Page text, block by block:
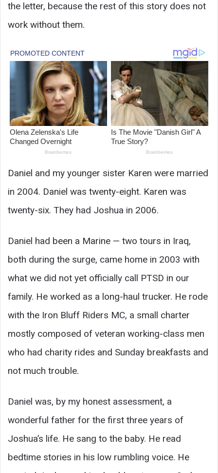
the letter, because the rest of this story does not
work without them.
Daniel and my younger sister Karen were married
in 2004. Daniel was twenty-eight. Karen was
twenty-six. They had Joshua in 2006.
Daniel had been a Marine — two tours in Iraq,
both during the surge, came home in 2003 with
what we did not yet officially call PTSD in our
family. He worked as a long-haul trucker. He rode
with the Iron Bluff Riders MC, a small charter
mostly composed of veteran working-class men
who had charity rides and Sunday breakfasts and
not much trouble.
Daniel was, by my honest assessment, a
wonderful father for the first three years of
Joshua’s life. He sang to the baby. He read
bedtime stories in his low rumbling voice. He